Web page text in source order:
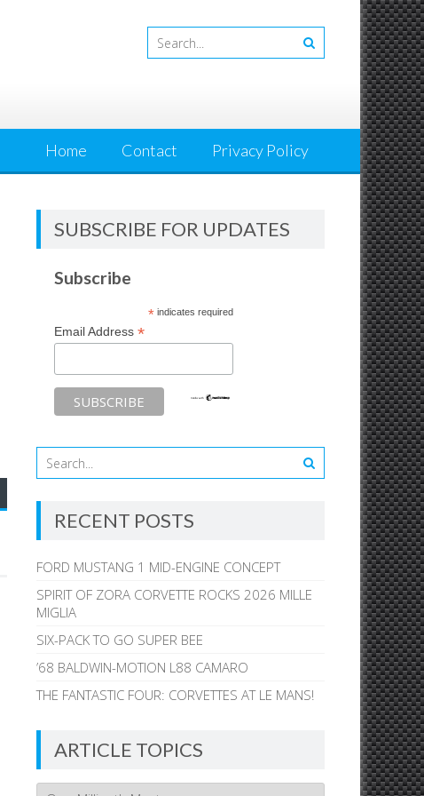
Home Contact Privacy Policy
SUBSCRIBE FOR UPDATES
Subscribe
*indicates required
Email Address*
RECENT POSTS
FORD MUSTANG 1 MID-ENGINE CONCEPT
SPIRIT OF ZORA CORVETTE ROCKS 2026 MILLE
MIGLIA
SIX-PACK TO GO SUPER BEE
’68 BALDWIN-MOTION L88 CAMARO
THE FANTASTIC FOUR: CORVETTES AT LE MANS!
ARTICLE TOPICS